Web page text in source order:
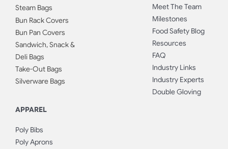
Steam Bags
Bun Rack Covers
Bun Pan Covers
Sandwich, Snack &
Deli Bags
Take-Out Bags
Silverware Bags
APPAREL
Poly Bibs
Poly Aprons
Meet The Team
Milestones
Food Safety Blog
Resources
FAQ
Industry Links
Industry Experts
Double Gloving